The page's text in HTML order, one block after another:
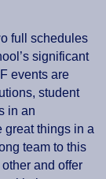
full schedules
significant
events are
student
in an
great things in a
team to this
and offer